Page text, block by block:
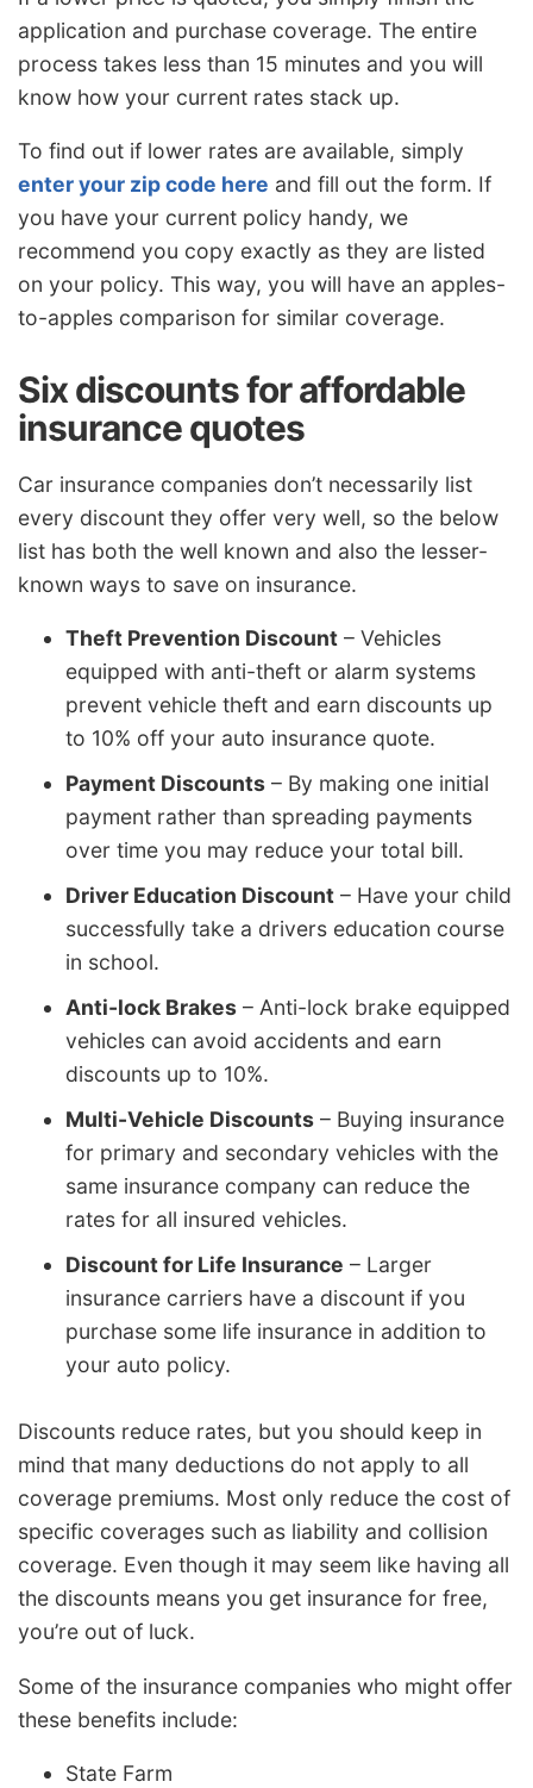
application and purchase coverage. The entire
process takes less than 15 minutes and you will
know how your current rates stack up.
To find out if lower rates are available, simply
enter your zip code here and fill out the form. If
you have your current policy handy, we
recommend you copy exactly as they are listed
on your policy. This way, you will have an apples-
to-apples comparison for similar coverage.
Six discounts for affordable
insurance quotes
Car insurance companies don’t necessarily list
every discount they offer very well, so the below
list has both the well known and also the lesser-
known ways to save on insurance.
Theft Prevention Discount – Vehicles
equipped with anti-theft or alarm systems
prevent vehicle theft and earn discounts up
to 10% off your auto insurance quote.
Payment Discounts – By making one initial
payment rather than spreading payments
over time you may reduce your total bill.
Driver Education Discount – Have your child
successfully take a drivers education course
in school.
Anti-lock Brakes – Anti-lock brake equipped
vehicles can avoid accidents and earn
discounts up to 10%.
Multi-Vehicle Discounts – Buying insurance
for primary and secondary vehicles with the
same insurance company can reduce the
rates for all insured vehicles.
Discount for Life Insurance – Larger
insurance carriers have a discount if you
purchase some life insurance in addition to
your auto policy.
Discounts reduce rates, but you should keep in
mind that many deductions do not apply to all
coverage premiums. Most only reduce the cost of
specific coverages such as liability and collision
coverage. Even though it may seem like having all
the discounts means you get insurance for free,
you’re out of luck.
Some of the insurance companies who might offer
these benefits include:
State Farm